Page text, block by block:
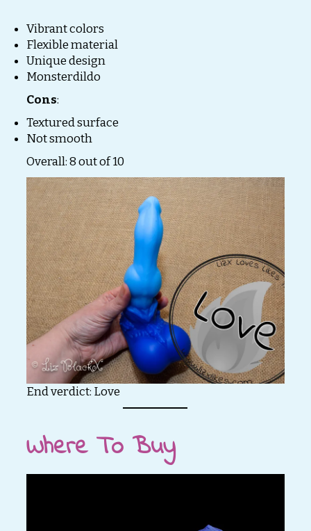
Vibrant colors
Flexible material
Unique design
Monsterdildo
Cons:
Textured surface
Not smooth
Overall: 8 out of 10
End verdict: Love
Where To Buy